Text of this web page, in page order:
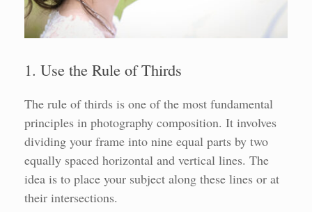
1. Use the Rule of Thirds
The rule of thirds is one of the most fundamental
principles in photography composition. It involves
dividing your frame into nine equal parts by two
equally spaced horizontal and vertical lines. The
idea is to place your subject along these lines or at
their intersections.